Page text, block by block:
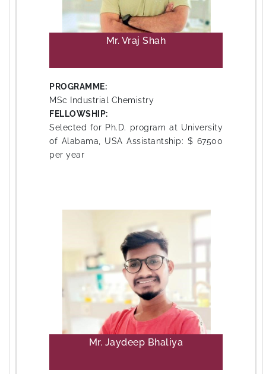
Mr. Vraj Shah
PROGRAMME:
MSc Industrial Chemistry
FELLOWSHIP:
Selected for Ph.D. program at University
of Alabama, USA Assistantship: $ 67500
per year
Mr. Jaydeep Bhaliya